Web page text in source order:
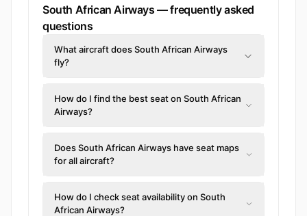
South African Airways — frequently asked
questions
What aircraft does South African Airways
fly?
How do I find the best seat on South African
Airways?
Does South African Airways have seat maps
for all aircraft?
How do I check seat availability on South
African Airways?